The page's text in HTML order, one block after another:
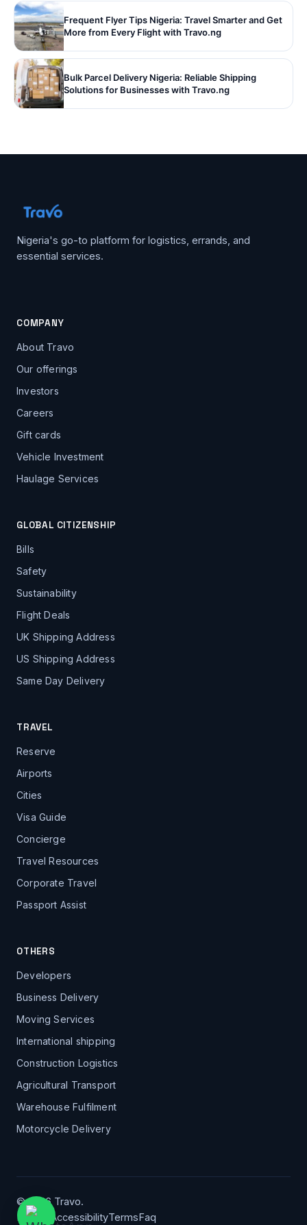
Frequent Flyer Tips Nigeria: Travel Smarter and Get
More from Every Flight with Travo.ng
Bulk Parcel Delivery Nigeria: Reliable Shipping
Solutions for Businesses with Travo.ng
Nigeria's go-to platform for logistics, errands, and
essential services.
COMPANY
About Travo
Our offerings
Investors
Careers
Gift cards
Vehicle Investment
Haulage Services
GLOBAL CITIZENSHIP
Bills
Safety
Sustainability
Flight Deals
UK Shipping Address
US Shipping Address
Same Day Delivery
TRAVEL
Reserve
Airports
Cities
Visa Guide
Concierge
Travel Resources
Corporate Travel
Passport Assist
OTHERS
Developers
Business Delivery
Moving Services
International shipping
Construction Logistics
Agricultural Transport
Warehouse Fulfilment
Motorcycle Delivery
© 2026 Travo.
Privacy
AccessibilityTermsFaq